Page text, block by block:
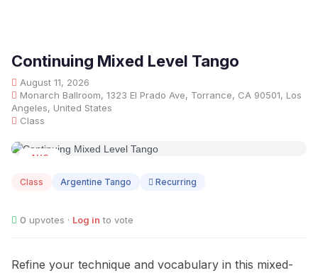
Continuing Mixed Level Tango
August 11, 2026
Monarch Ballroom, 1323 El Prado Ave, Torrance, CA 90501, Los
Angeles, United States
Class
AUG
Class Argentine Tango Recurring
0 upvotes · Log in to vote
Refine your technique and vocabulary in this mixed-